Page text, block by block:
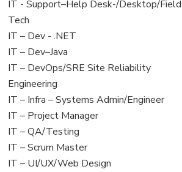
under
filed
under
jobs
filed
under
View
jobs
filed
under
IT - Support–Help Desk-/Desktop/Field
Tech
View
jobs
filed
under
IT – Dev - .NET
View
jobs
filed
under
IT – Dev–Java
View
jobs
filed
under
IT – DevOps/SRE Site Reliability
Engineering
View
jobs
filed
under
IT – Infra – Systems Admin/Engineer
View
jobs
filed
under
IT – Project Manager
View
jobs
filed
IT – QA/Testing
View
jobs
IT – Scrum Master
View
IT – UI/UX/Web Design